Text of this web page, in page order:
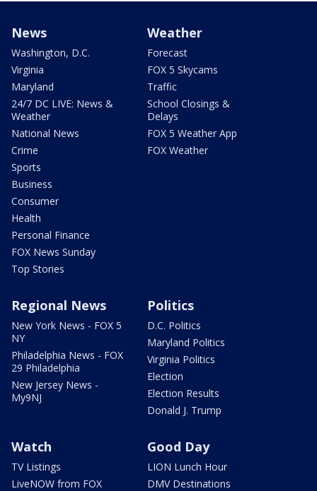
News
Washington, D.C.
Virginia
Maryland
24/7 DC LIVE: News &
Weather
National News
Crime
Sports
Business
Consumer
Health
Personal Finance
FOX News Sunday
Top Stories
Weather
Forecast
FOX 5 Skycams
Traffic
School Closings &
Delays
FOX 5 Weather App
FOX Weather
Regional News
New York News - FOX 5
NY
Philadelphia News - FOX
29 Philadelphia
New Jersey News -
My9NJ
Politics
D.C. Politics
Maryland Politics
Virginia Politics
Election
Election Results
Donald J. Trump
Watch
TV Listings
LiveNOW from FOX
Good Day
LION Lunch Hour
DMV Destinations